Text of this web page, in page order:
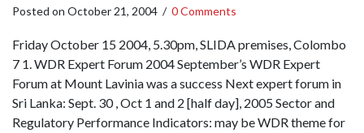
Posted on October 21, 2004 / 0 Comments
Friday October 15 2004, 5.30pm, SLIDA premises, Colombo
7 1. WDR Expert Forum 2004 September’s WDR Expert
Forum at Mount Lavinia was a success Next expert forum in
Sri Lanka: Sept. 30 , Oct 1 and 2 [half day], 2005 Sector and
Regulatory Performance Indicators: may be WDR theme for